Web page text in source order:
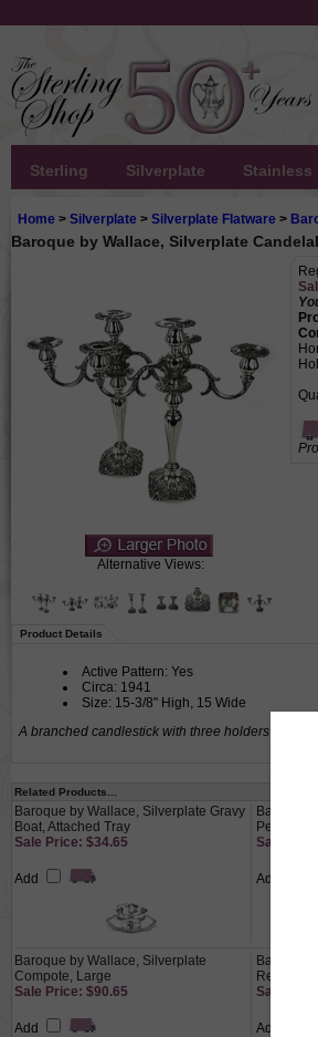
Sterling Silverplate Stainless
Home > Silverplate > Silverplate Flatware >
Baroque by Wallace, Silverplate
Alternative Views:
Product Details
Active Pattern: Yes
Circa: 1941
Size: 15-3/8" High, 15 Wide
A branched candlestick with three holders for
Related Products...
Baroque by Wallace, Silverplate Gravy
Boat, Attached Tray
Baroque
Pedestal
Sale Price: $34.65
Add
Sale
Add
Baroque by Wallace, Silverplate
Compote, Large
Baroque
Relish Dish
Sale Price: $90.65
Add
Sale
Add